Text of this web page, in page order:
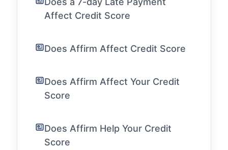
Affect Credit Score
Does Affirm Affect Credit Score
Does Affirm Affect Your Credit
Score
Does Affirm Help Your Credit
Score